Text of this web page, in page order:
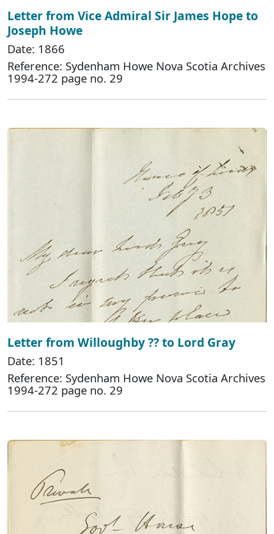
Letter from Vice Admiral Sir James Hope to
Joseph Howe
Date: 1866
Reference: Sydenham Howe Nova Scotia Archives
1994-272 page no. 29
Letter from Willoughby ?? to Lord Gray
Date: 1851
Reference: Sydenham Howe Nova Scotia Archives
1994-272 page no. 29